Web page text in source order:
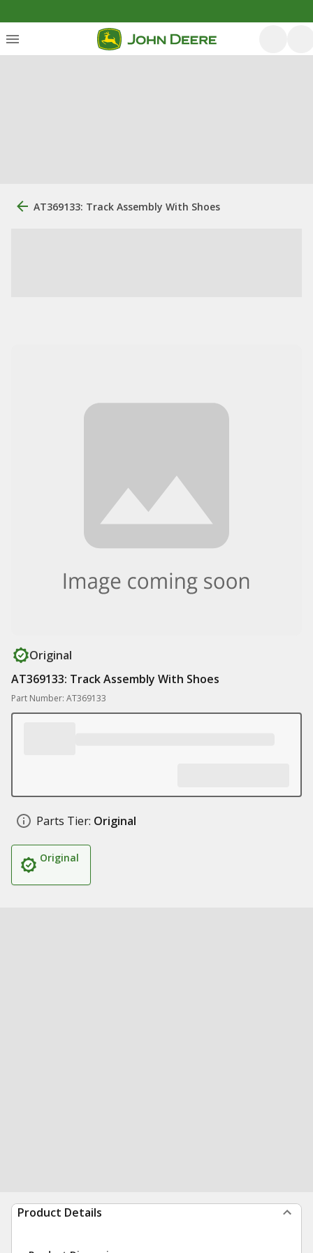
AT369133: Track Assembly With Shoes
Original
AT369133: Track Assembly With Shoes
Part Number: AT369133
Parts Tier: Original
Original
Product Details